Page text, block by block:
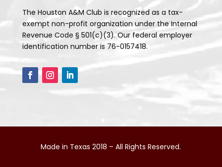
The Houston A&M Club is recognized as a tax-
exempt non-profit organization under the Internal
Revenue Code § 501(c)(3). Our federal employer
identification number is 76-0157418.
Made in Texas 2018 – All Rights Reserved.